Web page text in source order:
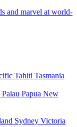
and marvel at world-
Tahiti Tasmania
Palau Papua New
Sydney Victoria